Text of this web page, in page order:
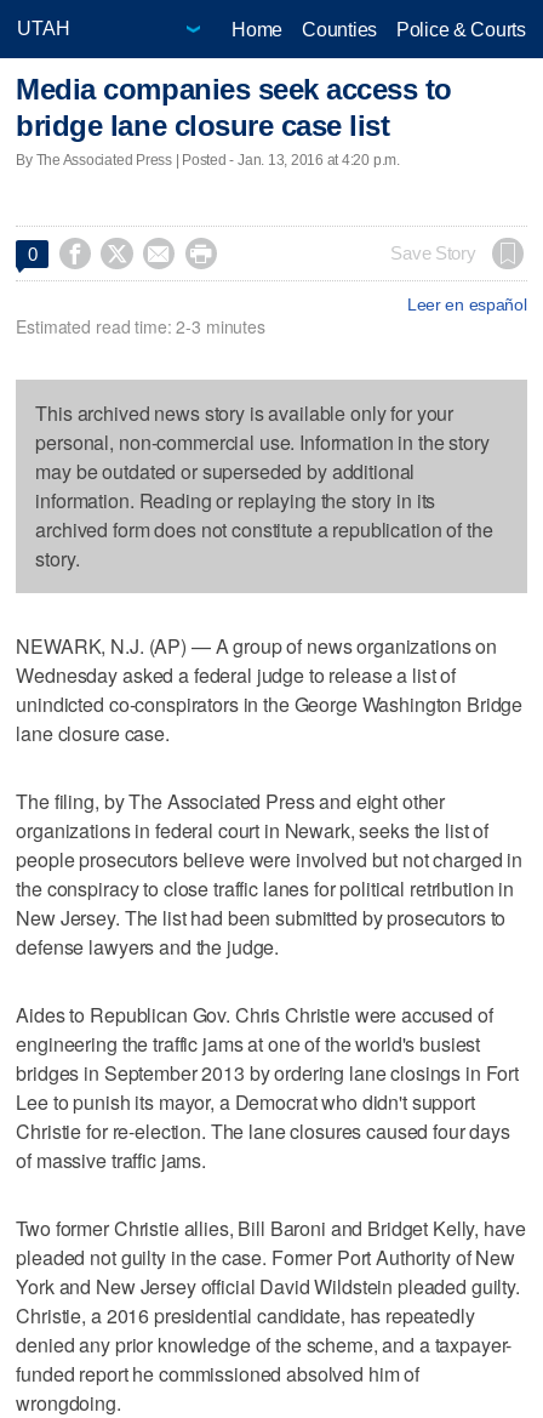
Home Counties Police & Courts
Media companies seek access to
bridge lane closure case list
By The Associated Press | Posted - Jan. 13, 2016 at 4:20 p.m.
0     Save Story
Leer en español
Estimated read time: 2-3 minutes
This archived news story is available only for your
personal, non-commercial use. Information in the story
may be outdated or superseded by additional
information. Reading or replaying the story in its
archived form does not constitute a republication of the
story.
NEWARK, N.J. (AP) — A group of news organizations on
Wednesday asked a federal judge to release a list of
unindicted co-conspirators in the George Washington Bridge
lane closure case.
The filing, by The Associated Press and eight other
organizations in federal court in Newark, seeks the list of
people prosecutors believe were involved but not charged in
the conspiracy to close traffic lanes for political retribution in
New Jersey. The list had been submitted by prosecutors to
defense lawyers and the judge.
Aides to Republican Gov. Chris Christie were accused of
engineering the traffic jams at one of the world's busiest
bridges in September 2013 by ordering lane closings in Fort
Lee to punish its mayor, a Democrat who didn't support
Christie for re-election. The lane closures caused four days
of massive traffic jams.
Two former Christie allies, Bill Baroni and Bridget Kelly, have
pleaded not guilty in the case. Former Port Authority of New
York and New Jersey official David Wildstein pleaded guilty.
Christie, a 2016 presidential candidate, has repeatedly
denied any prior knowledge of the scheme, and a taxpayer-
funded report he commissioned absolved him of
wrongdoing.